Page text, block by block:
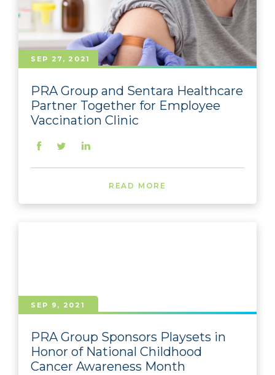
SEP 27, 2021
PRA Group and Sentara Healthcare
Partner Together for Employee
Vaccination Clinic
READ MORE
SEP 9, 2021
PRA Group Sponsors Playsets in
Honor of National Childhood
Cancer Awareness Month